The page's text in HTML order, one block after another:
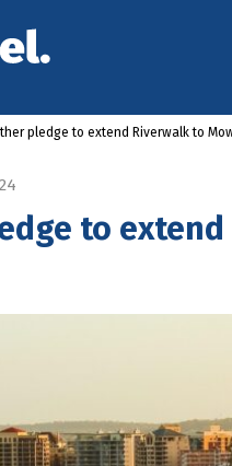
pledge to extend Riverwalk to
to